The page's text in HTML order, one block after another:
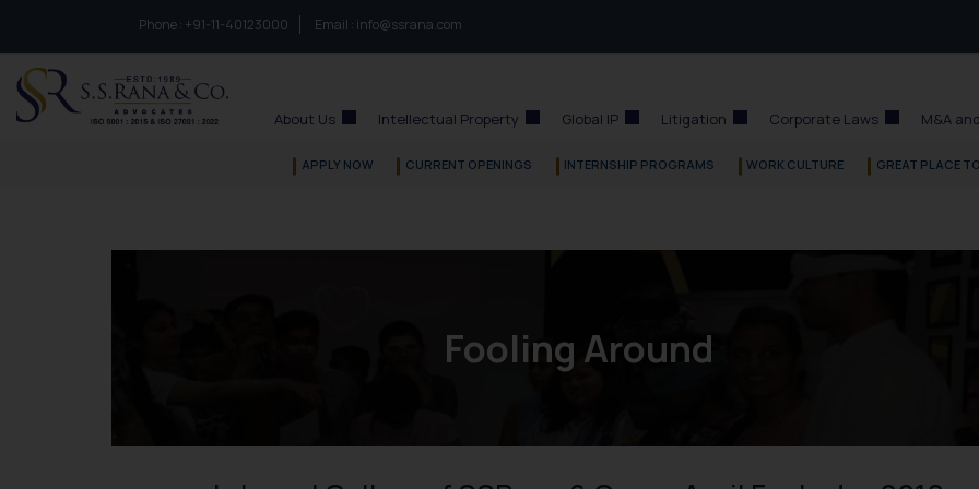
Phone : to connect with us call at:
+91-11-40123000 Email : info@ssrana.com
About Us Intellectual Property Global IP Litigation Corporate Laws M&A
APPLY NOW CURRENT OPENINGS INTERNSHIP PROGRAMS WORK CULTURE GREAT PLACE
Fooling Around